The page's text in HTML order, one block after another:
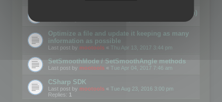
Details on CSceneOptimizer (static optimization)
Optimize a file and update it keeping as many
information as possible
Last post by mootools « Thu Apr 13, 2017 3:44 pm
SetSmoothMode / SetSmoothAngle methods
Last post by mootools « Tue Apr 04, 2017 7:46 am
CSharp SDK
Last post by mootools « Tue Aug 23, 2016 3:00 pm
Replies: 1